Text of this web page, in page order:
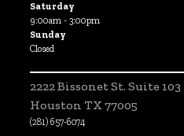
Saturday
9:00am - 3:00pm
Sunday
Closed
2222 Bissonet St. Suite 103
Houston TX 77005
(281) 657-6074